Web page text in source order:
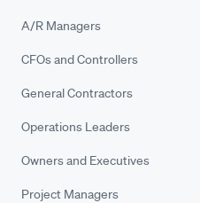
A/R Managers
CFOs and Controllers
General Contractors
Operations Leaders
Owners and Executives
Project Managers